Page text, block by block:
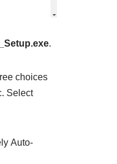
.
choices
Select
Auto-